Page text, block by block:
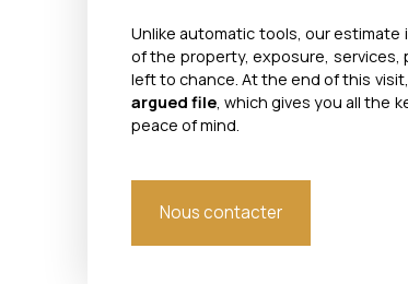
Unlike automatic tools, our estimate
of the property, exposure,
left to chance. At the end of this
argued file, which gives you all the
peace of mind.
Nous contacter